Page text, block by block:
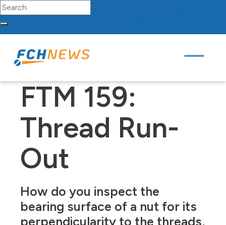
Search for:
Main Navigation
FTM 159:
Thread Run-
Out
How do you inspect the
bearing surface of a nut for its
perpendicularity to the threads,